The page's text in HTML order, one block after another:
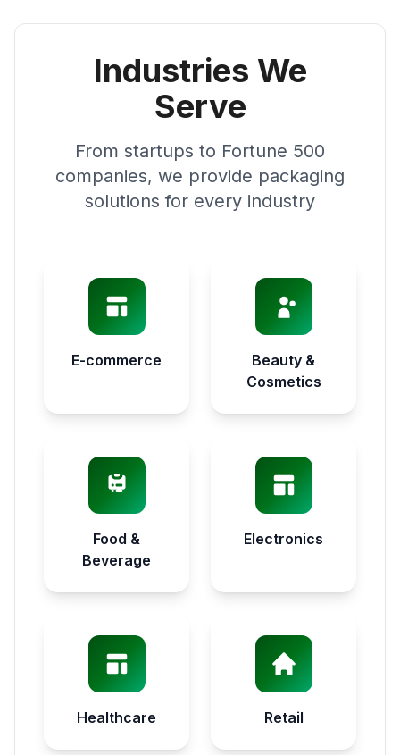
Industries We
Serve
From startups to Fortune 500
companies, we provide packaging
solutions for every industry
E-commerce
Beauty &
Cosmetics
Food &
Beverage
Electronics
Healthcare Retail